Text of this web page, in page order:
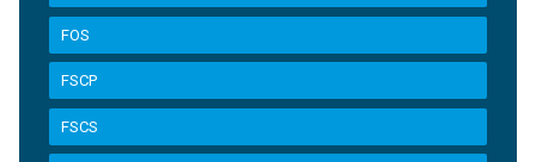
FOS
FSCP
FSCS